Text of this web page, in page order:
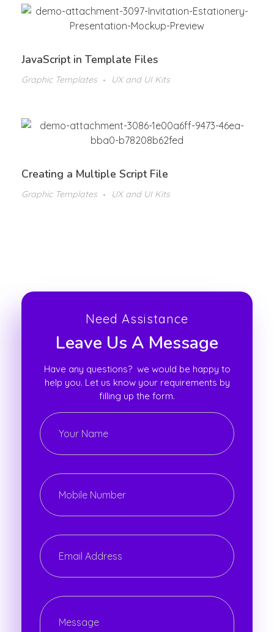
JavaScript in Template Files
Graphic Templates UX and UI Kits
Creating a Multiple Script File
Graphic Templates UX and UI Kits
Need Assistance
Leave Us A Message
Have any questions? we would be happy to
help you. Let us know your requirements by
filling up the form.